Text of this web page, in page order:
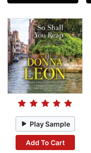
Play Sample
Add To Cart